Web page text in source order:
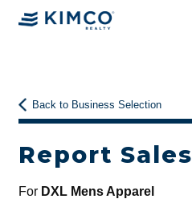
Back to Business Selection
Report Sales
For DXL Mens Apparel